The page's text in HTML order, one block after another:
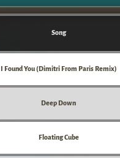
Song
I Found You (Dimitri From Paris Remix)
Deep Down
Floating Cube